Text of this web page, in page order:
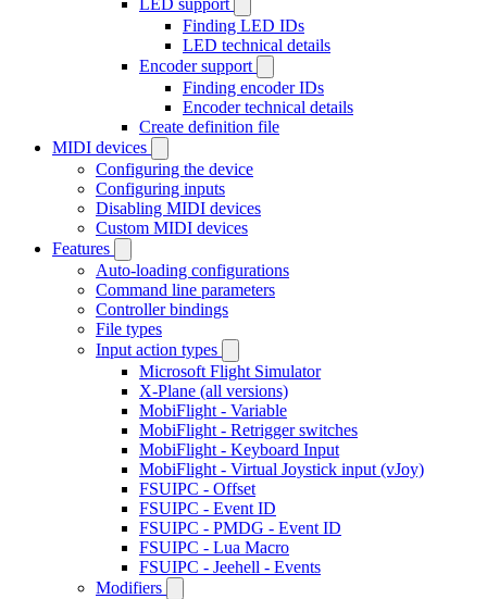
LED support
Finding LED IDs
LED technical details
Encoder support
Finding encoder IDs
Encoder technical details
Create definition file
MIDI devices
Configuring the device
Configuring inputs
Disabling MIDI devices
Custom MIDI devices
Features
Auto-loading configurations
Command line parameters
Controller bindings
File types
Input action types
Microsoft Flight Simulator
X-Plane (all versions)
MobiFlight - Variable
MobiFlight - Retrigger switches
MobiFlight - Keyboard Input
MobiFlight - Virtual Joystick input (vJoy)
FSUIPC - Offset
FSUIPC - Event ID
FSUIPC - PMDG - Event ID
FSUIPC - Lua Macro
FSUIPC - Jeehell - Events
Modifiers